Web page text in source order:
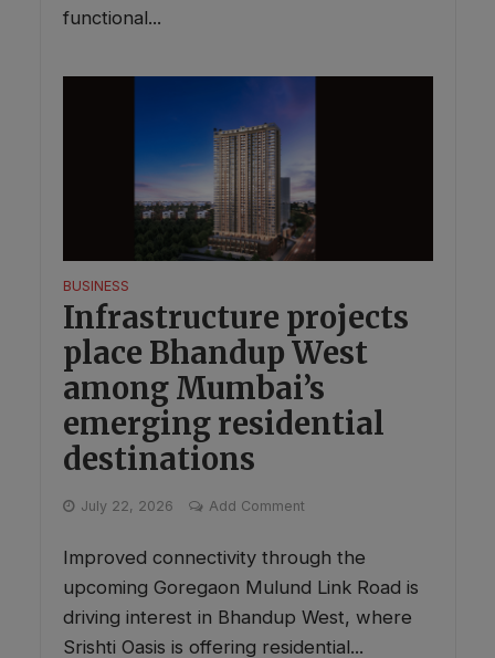
functional...
BUSINESS
Infrastructure projects
place Bhandup West
among Mumbai’s
emerging residential
destinations
July 22, 2026 Add Comment
Improved connectivity through the
upcoming Goregaon Mulund Link Road is
driving interest in Bhandup West, where
Srishti Oasis is offering residential...